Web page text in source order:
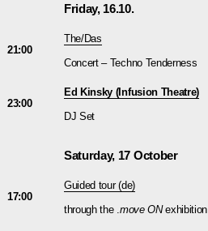
Friday, 16.10.
21:00
The/Das
Concert – Techno Tenderness
23:00
Ed Kinsky (Infusion Theatre)
DJ Set
Saturday, 17 October
17:00
Guided tour (de)
through the . move ONexhibition